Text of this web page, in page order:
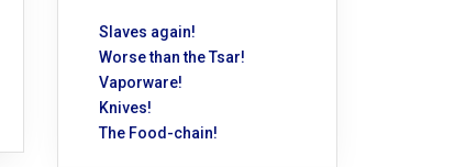
Slaves again!
Worse than the Tsar!
Vaporware!
Knives!
The Food-chain!